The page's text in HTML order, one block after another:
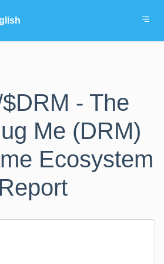
- The
Me (DRM)
Ecosystem
Report